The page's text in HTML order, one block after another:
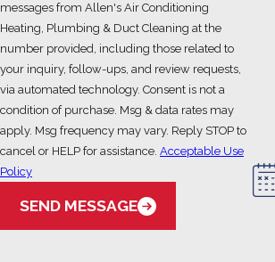
messages from Allen's Air Conditioning
Heating, Plumbing & Duct Cleaning at the
number provided, including those related to
your inquiry, follow-ups, and review requests,
via automated technology. Consent is not a
condition of purchase. Msg & data rates may
apply. Msg frequency may vary. Reply STOP to
cancel or HELP for assistance. Acceptable Use
Policy
SEND MESSAGE